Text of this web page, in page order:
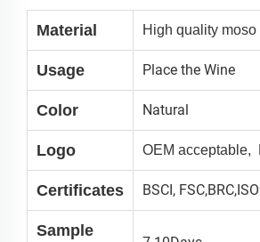
Material High quality
Usage Place the Wine
Color Natural
Logo OEM acceptable,
Certificates BSCI,
Sample